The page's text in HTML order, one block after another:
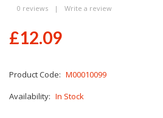
0 reviews | Write a review
£12.09
Product Code: M00010099
Availability: In Stock